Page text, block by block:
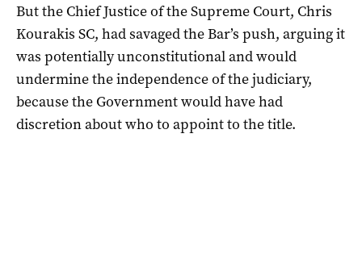
But the Chief Justice of the Supreme Court, Chris
Kourakis SC, had savaged the Bar’s push, arguing it
was potentially unconstitutional and would
undermine the independence of the judiciary,
because the Government would have had
discretion about who to appoint to the title.